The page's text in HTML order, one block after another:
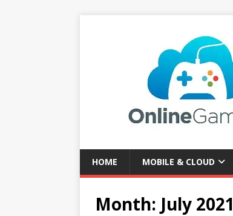
HOME MOBILE & CLOUD
Month: July 2021